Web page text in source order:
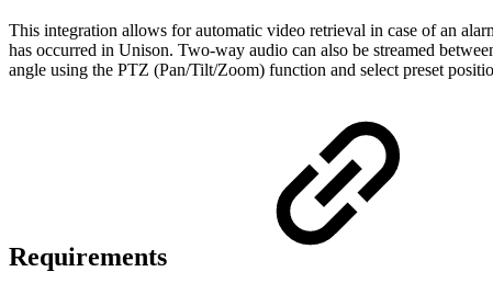
This integration allows for automatic video retrieval in case of an
has occurred in Unison. Two-way audio can also be streamed
angle using the PTZ (Pan/Tilt/Zoom) function and select preset
Requirements